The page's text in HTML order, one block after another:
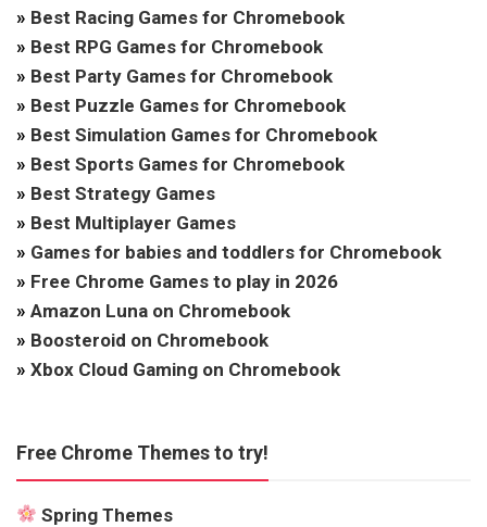
» Best Racing Games for Chromebook
» Best RPG Games for Chromebook
» Best Party Games for Chromebook
» Best Puzzle Games for Chromebook
» Best Simulation Games for Chromebook
» Best Sports Games for Chromebook
» Best Strategy Games
» Best Multiplayer Games
» Games for babies and toddlers for Chromebook
» Free Chrome Games to play in 2026
» Amazon Luna on Chromebook
» Boosteroid on Chromebook
» Xbox Cloud Gaming on Chromebook
Free Chrome Themes to try!
Spring Themes